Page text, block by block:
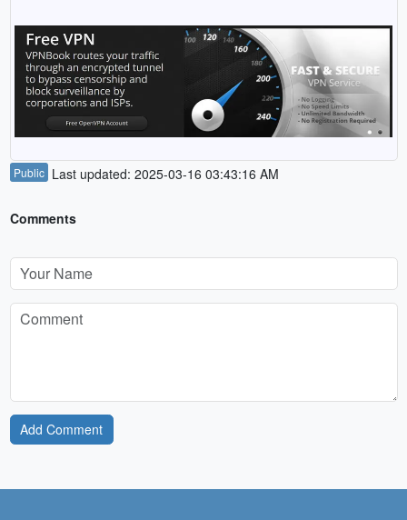
Public Last updated: 2025-03-16 03:43:16 AM
Comments
Add Comment